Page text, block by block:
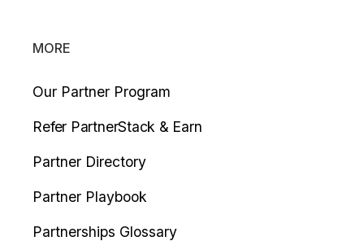
MORE
Our Partner Program
Refer PartnerStack & Earn
Partner Directory
Partner Playbook
Partnerships Glossary